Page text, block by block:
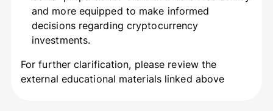
and more equipped to make informed
decisions regarding cryptocurrency
investments.
For further clarification, please review the
external educational materials linked above